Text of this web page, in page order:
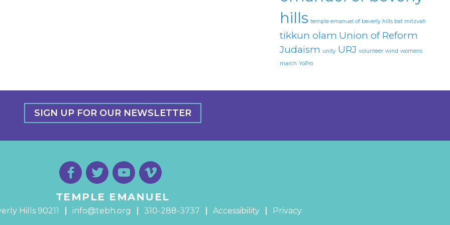
hills temple emanuel of beverly hills bat mitzvah
tikkun olam Union of Reform
Judaism unity URJ volunteer wind womens
march YoPro
SIGN UP FOR OUR NEWSLETTER
TEMPLE EMANUEL
Hills 90211 info@tebh.org 310-288-3737 Accessibility Privacy